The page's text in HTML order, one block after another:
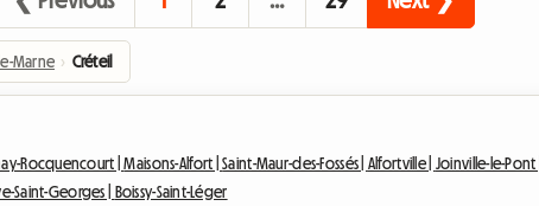
Marne › Créteil
Rocquencourt |Maisons-Alfort |Saint-Maur-des-Fossés | Alfortville | Joinville-le-Pont |
Saint-Georges | Boissy-Saint-Léger